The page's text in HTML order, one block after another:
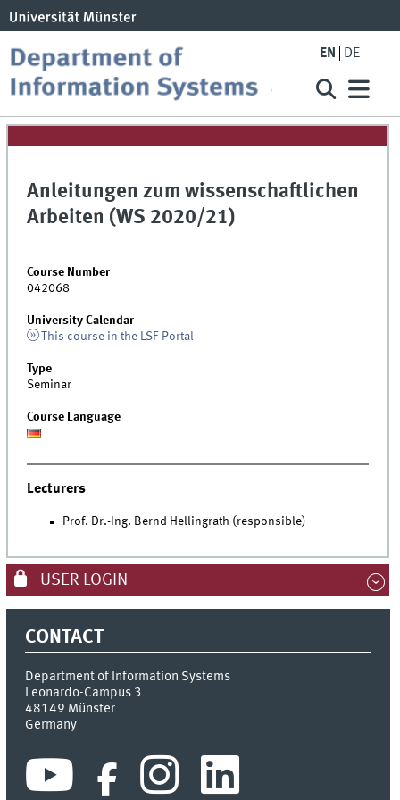
EN DE
Anleitungen zum wissenschaftlichen
Arbeiten (WS 2020/21)
Course Number
042068
University Calendar
This course in the LSF-Portal
Type
Seminar
Course Language
Lecturers
Prof. Dr.-Ing. Bernd Hellingrath (responsible)
USER LOGIN
CONTACT
Department of Information Systems
Leonardo-Campus 3
48149 Münster
Germany